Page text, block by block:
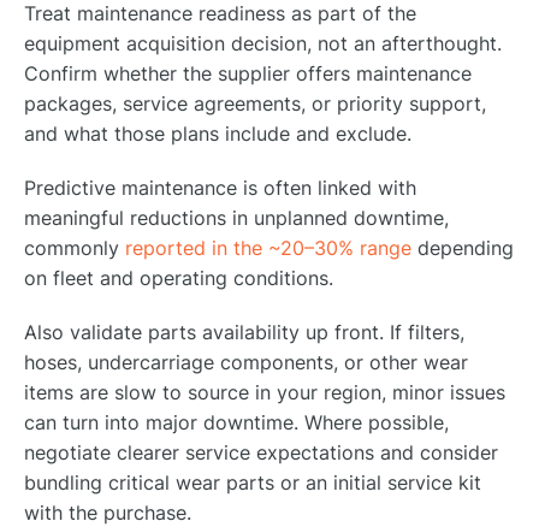
Treat maintenance readiness as part of the
equipment acquisition decision, not an afterthought.
Confirm whether the supplier offers maintenance
packages, service agreements, or priority support,
and what those plans include and exclude.
Predictive maintenance is often linked with
meaningful reductions in unplanned downtime,
commonly reported in the ~20–30% range depending
on fleet and operating conditions.
Also validate parts availability up front. If filters,
hoses, undercarriage components, or other wear
items are slow to source in your region, minor issues
can turn into major downtime. Where possible,
negotiate clearer service expectations and consider
bundling critical wear parts or an initial service kit
with the purchase.